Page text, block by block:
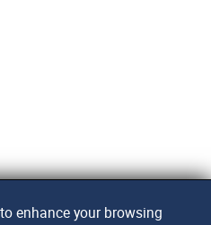
enhance your browsing